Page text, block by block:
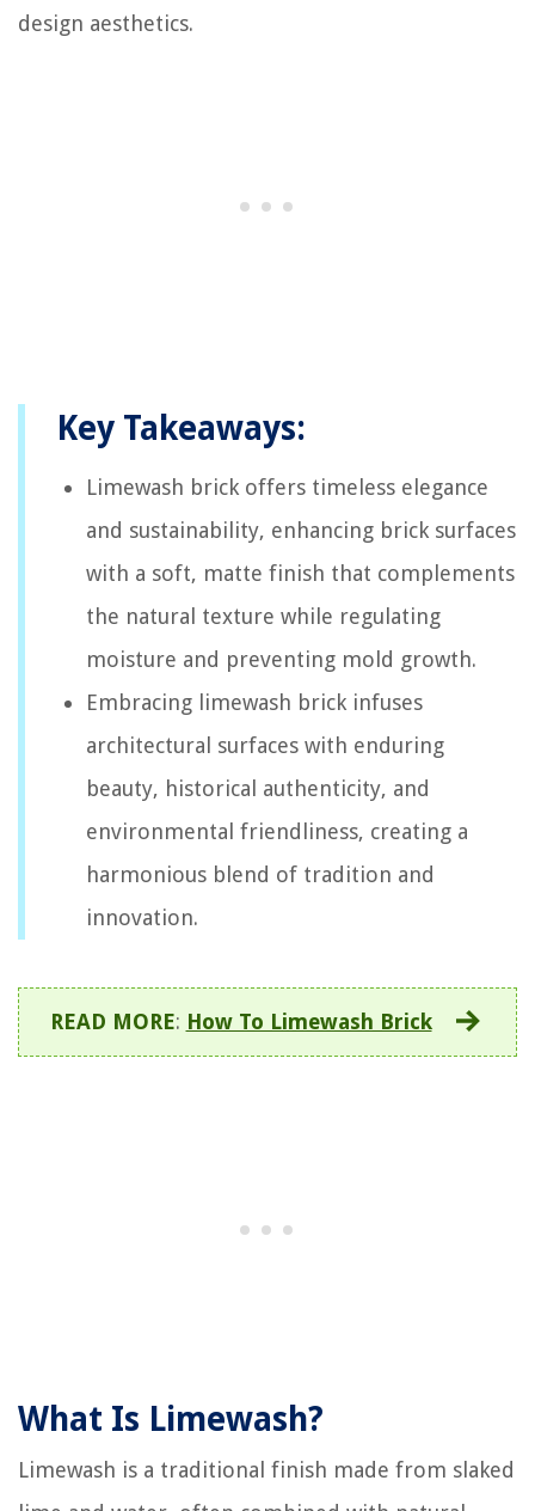
design aesthetics.
Key Takeaways:
Limewash brick offers timeless elegance
and sustainability, enhancing brick surfaces
with a soft, matte finish that complements
the natural texture while regulating
moisture and preventing mold growth.
Embracing limewash brick infuses
architectural surfaces with enduring
beauty, historical authenticity, and
environmental friendliness, creating a
harmonious blend of tradition and
innovation.
READ MORE: How To Limewash Brick
What Is Limewash?
Limewash is a traditional finish made from slaked